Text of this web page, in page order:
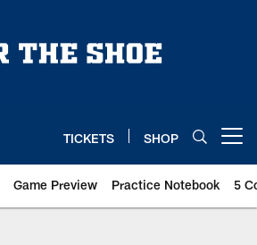
TICKETS SHOP
Game Preview Practice Notebook 5